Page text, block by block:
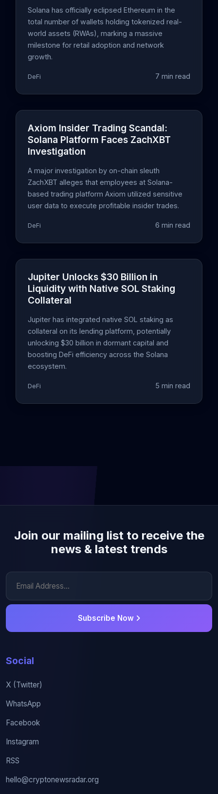
Solana has officially eclipsed Ethereum in the
total number of wallets holding tokenized real-
world assets (RWAs), marking a massive
milestone for retail adoption and network
growth.
DeFi 7 min read
Axiom Insider Trading Scandal:
Solana Platform Faces ZachXBT
Investigation
A major investigation by on-chain sleuth
ZachXBT alleges that employees at Solana-
based trading platform Axiom utilized sensitive
user data to execute profitable insider trades.
DeFi 6 min read
Jupiter Unlocks $30 Billion in
Liquidity with Native SOL Staking
Collateral
Jupiter has integrated native SOL staking as
collateral on its lending platform, potentially
unlocking $30 billion in dormant capital and
boosting DeFi efficiency across the Solana
ecosystem.
DeFi 5 min read
Join our mailing list to receive the
news & latest trends
Subscribe Now
Social
X (Twitter)
WhatsApp
Facebook
Instagram
RSS
hello@cryptonewsradar.org